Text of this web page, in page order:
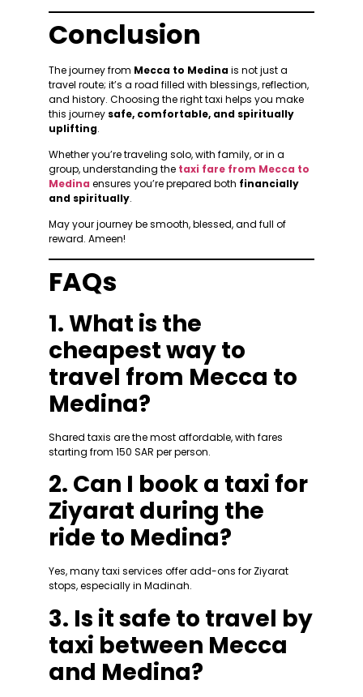
Conclusion
The journey from Mecca to Medinais not just a
travel route; it’s a road filled with blessings, reflection,
and history. Choosing the right taxi helps you make
this journey safe, comfortable, and spiritually
uplifting.
Whether you’re traveling solo, with family, or in a
group, understanding the taxi fare from Mecca to
Medina ensures you’re prepared both financially
and spiritually.
May your journey be smooth, blessed, and full of
reward. Ameen!
FAQs
1. What is the
cheapest way to
travel from Mecca to
Medina?
Shared taxis are the most affordable, with fares
starting from 150 SAR per person.
2. Can I book a taxi for
Ziyarat during the
ride to Medina?
Yes, many taxi services offer add-ons for Ziyarat
stops, especially in Madinah.
3. Is it safe to travel by
taxi between Mecca
and Medina?